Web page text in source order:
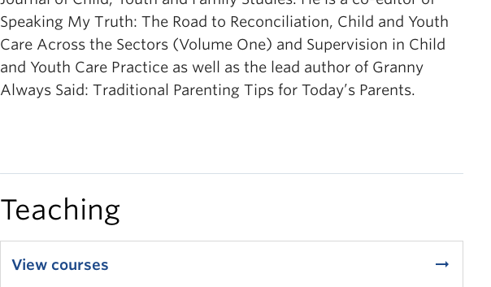
Speaking My Truth: The Road to Reconciliation, Child and Youth
Care Across the Sectors (Volume One) and Supervision in Child
and Youth Care Practice as well as the lead author of Granny
Always Said: Traditional Parenting Tips for Today’s Parents.
Teaching
View courses arrow_right_alt